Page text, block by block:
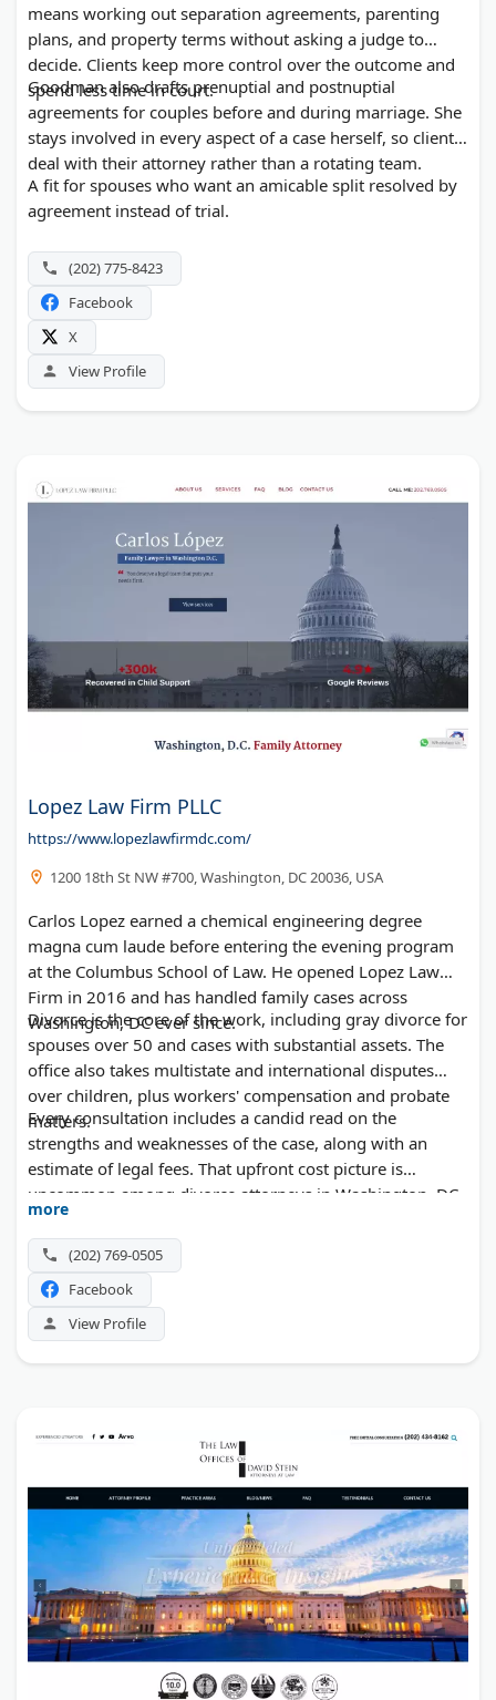
means working out separation agreements, parenting
plans, and property terms without asking a judge to
decide. Clients keep more control over the outcome and
spend less time in court.
Goodman also drafts prenuptial and postnuptial
agreements for couples before and during marriage. She
stays involved in every aspect of a case herself, so clients
deal with their attorney rather than a rotating team.
A fit for spouses who want an amicable split resolved by
agreement instead of trial.
(202) 775-8423
Facebook
X
View Profile
Lopez Law Firm PLLC
https://www.lopezlawfirmdc.com/
1200 18th St NW #700, Washington, DC 20036, USA
Carlos Lopez earned a chemical engineering degree
magna cum laude before entering the evening program
at the Columbus School of Law. He opened Lopez Law
Firm in 2016 and has handled family cases across
Washington, DC ever since.
Divorce is the core of the work, including gray divorce for
spouses over 50 and cases with substantial assets. The
office also takes multistate and international disputes
over children, plus workers' compensation and probate
matters.
Every consultation includes a candid read on the
strengths and weaknesses of the case, along with an
estimate of legal fees. That upfront cost picture is
uncommon among divorce attorneys in Washington, DC.
more
(202) 769-0505
Facebook
View Profile